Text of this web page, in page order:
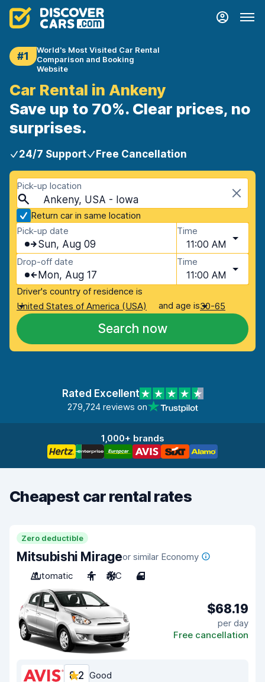
#1
World's Most Visited Car Rental
Comparison and Booking
Website
Car Rental in Ankeny
Save up to 70%. Clear prices, no
surprises.
24/7 Support Free Cancellation
Pick-up location
Ankeny, USA - Iowa
Return car in same location
Pick-up date
Sun, Aug 09
Time
11:00 AM
Drop-off date
Mon, Aug 17
Time
11:00 AM
Driver's country of residence is
United States of America (USA)
and age is30-65
Search now
Rated Excellent
279,724 reviews on
1,000+ brands
Cheapest car rental rates
Zero deductible
Mitsubishi Mirageor similar Economy
Automatic
4 A/C 4
$68.19
per day
Free cancellation
8.2 Good